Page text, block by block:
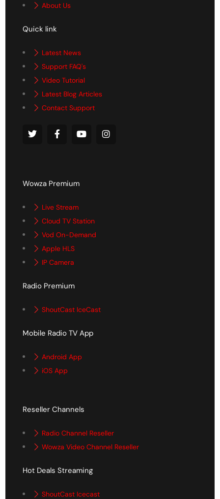
About Us
Quick link
Latest News
Support FAQ's
Video Tutorial
Latest Blog Articles
Contact Support
Wowza Premium
Live Stream
Cloud TV Station
Vod On-Demand
Apple HLS
IP Camera
Radio Premium
ShoutCast IceCast
Mobile Radio TV App
Android App
iOS App
Reseller Channels
Radio Channel Reseller
Wowza Video Channel Reseller
Hot Deals Streaming
ShoutCast Icecast